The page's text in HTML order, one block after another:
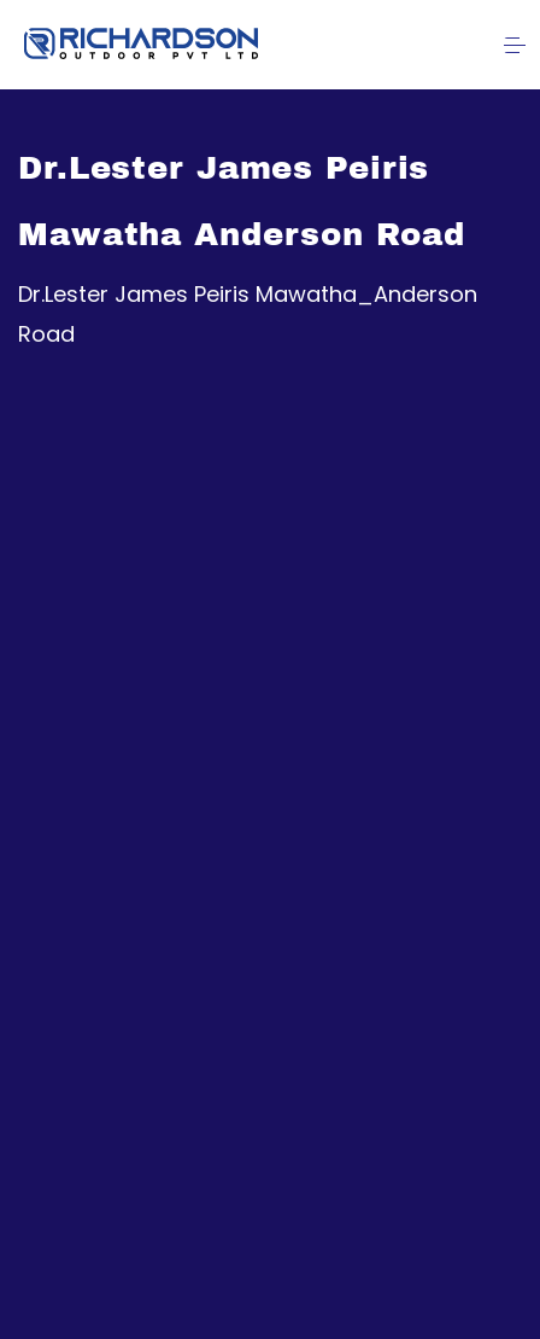
Dr.Lester James Peiris
Mawatha Anderson Road
Dr.Lester James Peiris Mawatha_Anderson
Road